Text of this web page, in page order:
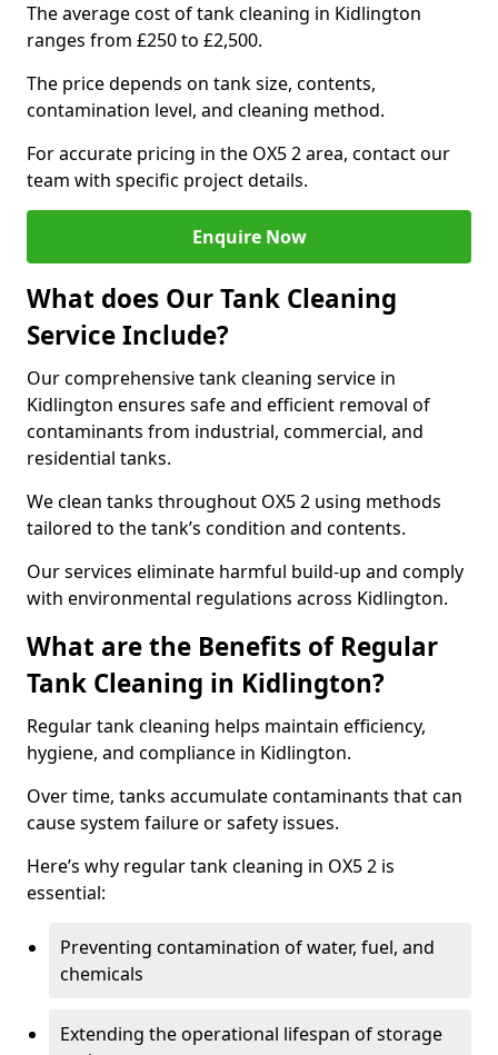
The average cost of tank cleaning in Kidlington
ranges from £250 to £2,500.
The price depends on tank size, contents,
contamination level, and cleaning method.
For accurate pricing in the OX5 2 area, contact our
team with specific project details.
Enquire Now
What does Our Tank Cleaning
Service Include?
Our comprehensive tank cleaning service in
Kidlington ensures safe and efficient removal of
contaminants from industrial, commercial, and
residential tanks.
We clean tanks throughout OX5 2 using methods
tailored to the tank’s condition and contents.
Our services eliminate harmful build-up and comply
with environmental regulations across Kidlington.
What are the Benefits of Regular
Tank Cleaning in Kidlington?
Regular tank cleaning helps maintain efficiency,
hygiene, and compliance in Kidlington.
Over time, tanks accumulate contaminants that can
cause system failure or safety issues.
Here’s why regular tank cleaning in OX5 2 is
essential:
Preventing contamination of water, fuel, and
chemicals
Extending the operational lifespan of storage